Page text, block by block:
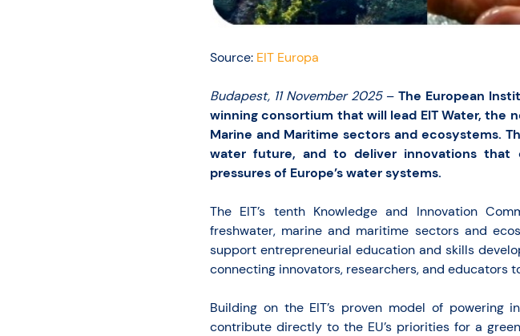
Source: EIT Europa
Budapest, 11 November 2025– The European
winning consortium that will lead EIT Water, the
Marine and Maritime sectors and ecosystems.
water future, and to deliver innovations that
pressures of Europe’s water systems.
The EIT’s tenth Knowledge and Innovation
freshwater, marine and maritime sectors and
support entrepreneurial education and skills
connecting innovators, researchers, and educators
Building on the EIT’s proven model of powering
contribute directly to the EU’s priorities for a